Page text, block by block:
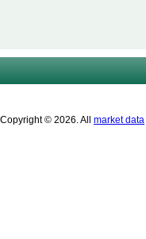
Copyright © 2026. All market data